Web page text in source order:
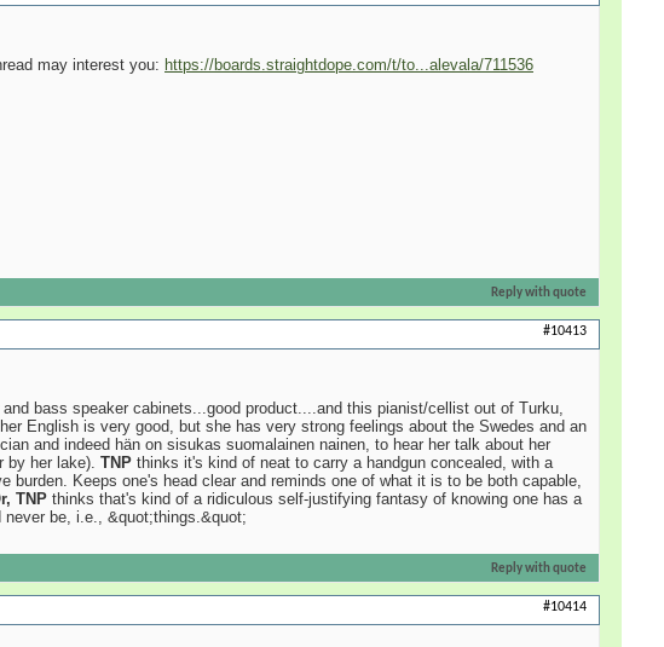
may interest you: https://boards.straightdope.com/t/to...alevala/711536
Reply with quote
#10413
bass speaker cabinets...good product....and this pianist/cellist out of Turku,
English is very good, but she has very strong feelings about the Swedes and an
and indeed hän on sisukas suomalainen nainen, to hear her talk about her
by her lake). TNP thinks it's kind of neat to carry a handgun concealed, with a
Keeps one's head clear and reminds one of what it is to be both capable,
TNP thinks that's kind of a ridiculous self-justifying fantasy of knowing one has a
be, i.e., &quot;things.&quot;
Reply with quote
#10414